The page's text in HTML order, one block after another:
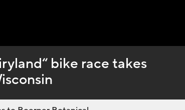
bike race takes